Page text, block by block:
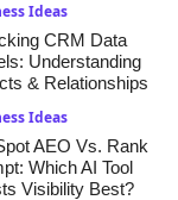
Ideas
CRM Data
Understanding
& Relationships
Ideas
AEO Vs. Rank
Which AI Tool
Visibility Best?